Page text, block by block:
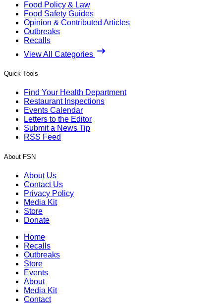
Food Policy & Law
Food Safety Guides
Opinion & Contributed Articles
Outbreaks
Recalls
View All Categories
Quick Tools
Find Your Health Department
Restaurant Inspections
Events Calendar
Letters to the Editor
Submit a News Tip
RSS Feed
About FSN
About Us
Contact Us
Privacy Policy
Media Kit
Store
Donate
Home
Recalls
Outbreaks
Store
Events
About
Media Kit
Contact